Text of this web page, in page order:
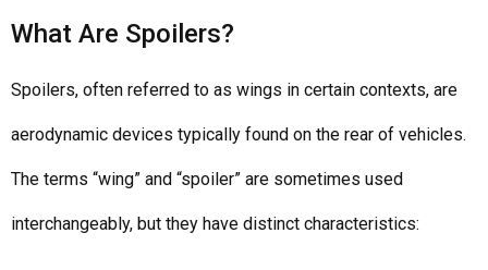
What Are Spoilers?
Spoilers, often referred to as wings in certain contexts, are
aerodynamic devices typically found on the rear of vehicles.
The terms “wing” and “spoiler” are sometimes used
interchangeably, but they have distinct characteristics: